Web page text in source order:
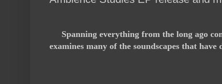
Spanning everything from the long ago
examines many of the soundscapes that